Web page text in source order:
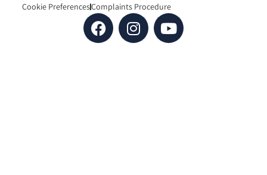
Cookie PreferencesComplaints Procedure